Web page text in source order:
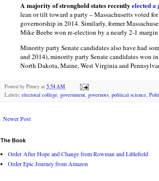
A majority of stronghold states recentlyelected
lean or tilt toward a party – Massachusetts voted
governorship in 2014. Similarly, former
Mike Beebe won re-election by a nearly 2-1
Minority party Senate candidates also have had
and 2014), minority party Senate candidates won
North Dakota, Maine, West Virginia and
Posted by Pitney at 5:54 AM
Labels: electoral college, government, governors, political science,
Newer Post
The Book
Order After Hope and Change from Rowman and Littlefield
Order Epic Journey from Amazon